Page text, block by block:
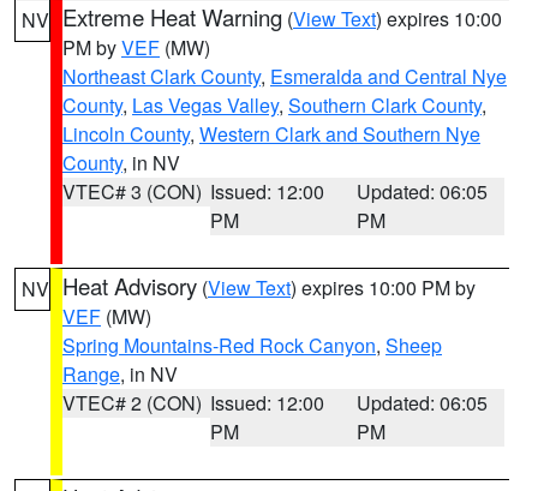
NV Extreme Heat Warning (View Text) expires 10:00
PM byVEF (MW)
Northeast Clark County, Esmeralda and Central Nye
County, Las Vegas Valley, Southern Clark County,
Lincoln County, Western Clark and Southern Nye
County, in NV
VTEC# 3 (CON) Issued: 12:00
PM
Updated: 06:05
PM
NV Heat Advisory (View Text) expires 10:00 PM by
VEF (MW)
Spring Mountains-Red Rock Canyon, Sheep
Range, in NV
VTEC# 2 (CON) Issued: 12:00
PM
Updated: 06:05
PM